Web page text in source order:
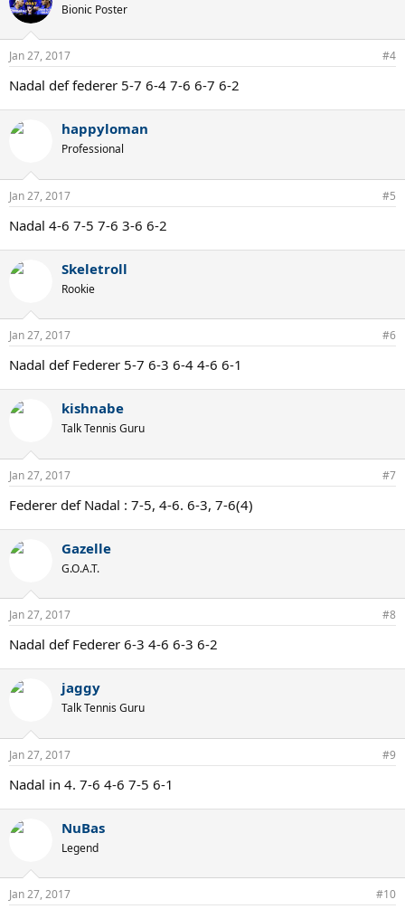
Bionic Poster
Jan 27, 2017 #4
Nadal def federer 5-7 6-4 7-6 6-7 6-2
happyloman
Professional
Jan 27, 2017 #5
Nadal 4-6 7-5 7-6 3-6 6-2
Skeletroll
Rookie
Jan 27, 2017 #6
Nadal def Federer 5-7 6-3 6-4 4-6 6-1
kishnabe
Talk Tennis Guru
Jan 27, 2017 #7
Federer def Nadal : 7-5, 4-6. 6-3, 7-6(4)
Gazelle
G.O.A.T.
Jan 27, 2017 #8
Nadal def Federer 6-3 4-6 6-3 6-2
jaggy
Talk Tennis Guru
Jan 27, 2017 #9
Nadal in 4. 7-6 4-6 7-5 6-1
NuBas
Legend
Jan 27, 2017 #10